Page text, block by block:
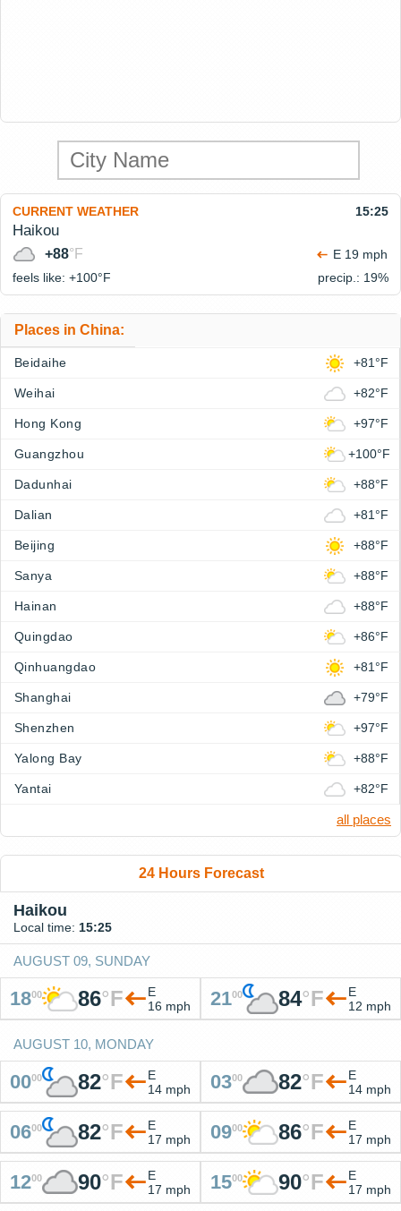
CURRENT WEATHER 15:25
Haikou
+88°F
E 19 mph
feels like: +100°F precip.: 19%
Places in China:
Beidaihe +81°F
Weihai +82°F
Hong Kong +97°F
Guangzhou +100°F
Dadunhai +88°F
Dalian +81°F
Beijing +88°F
Sanya +88°F
Hainan +88°F
Quingdao +86°F
Qinhuangdao +81°F
Shanghai +79°F
Shenzhen +97°F
Yalong Bay +88°F
Yantai +82°F
all places
24 Hours Forecast
Haikou
Local time: 15:25
AUGUST 09, SUNDAY
1800 86°F
E
16 mph
2100 84°F
E
12 mph
AUGUST 10, MONDAY
0000 82°F
E
14 mph
0300 82°F
E
14 mph
0600 82°F
E
17 mph
0900 86°F
E
17 mph
1200 90°F
E
17 mph
1500 90°F
E
17 mph